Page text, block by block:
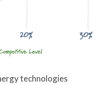
technologies